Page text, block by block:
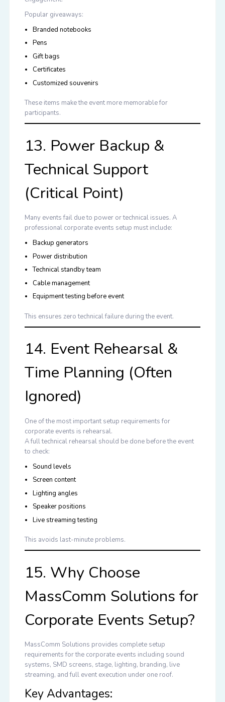
Popular giveaways:
Branded notebooks
Pens
Gift bags
Certificates
Customized souvenirs
These items make the event more memorable for
participants.
13. Power Backup &
Technical Support
(Critical Point)
Many events fail due to power or technical issues. A
professional corporate events setup must include:
Backup generators
Power distribution
Technical standby team
Cable management
Equipment testing before event
This ensures zero technical failure during the event.
14. Event Rehearsal &
Time Planning (Often
Ignored)
One of the most important setup requirements for
corporate events is rehearsal.
A full technical rehearsal should be done before the event
to check:
Sound levels
Screen content
Lighting angles
Speaker positions
Live streaming testing
This avoids last-minute problems.
15. Why Choose
MassComm Solutions for
Corporate Events Setup?
MassComm Solutions provides complete setup
requirements for the corporate events including sound
systems, SMD screens, stage, lighting, branding, live
streaming, and full event execution under one roof.
Key Advantages: